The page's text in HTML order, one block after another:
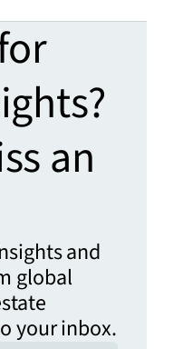
an
and
global
your inbox.